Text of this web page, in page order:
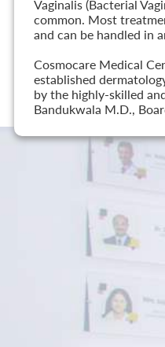
Vaginalis (Bacterial
common. Most
and can be handled in
Cosmocare Medical
established
by the highly-skilled
Bandukwala M.D.,